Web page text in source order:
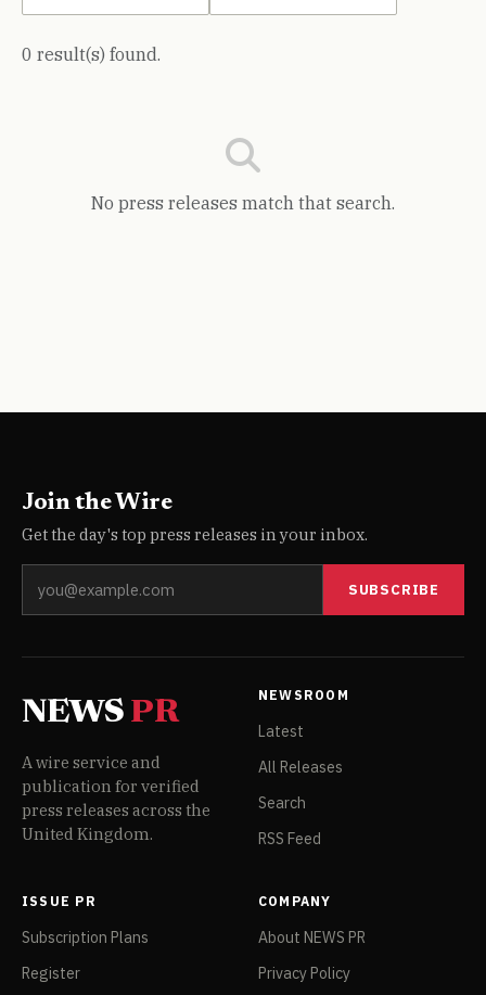
0 result(s) found.
No press releases match that search.
Join the Wire
Get the day's top press releases in your inbox.
SUBSCRIBE
NEWS PR
A wire service and
publication for verified
press releases across the
United Kingdom.
NEWSROOM
Latest
All Releases
Search
RSS Feed
ISSUE PR
Subscription Plans
Register
COMPANY
About NEWS PR
Privacy Policy